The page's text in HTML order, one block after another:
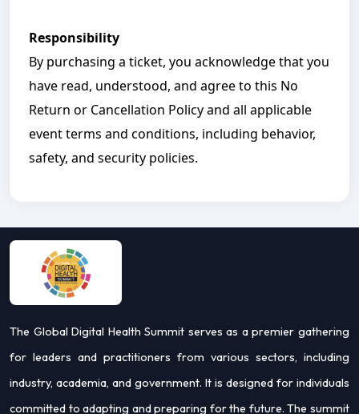
Responsibility
By purchasing a ticket, you acknowledge that you
have read, understood, and agree to this No
Return or Cancellation Policy and all applicable
event terms and conditions, including behavior,
safety, and security policies.
The Global Digital Health Summit serves as a premier gathering
for leaders and practitioners from various sectors, including
industry, academia, and government. It is designed for individuals
committed to adapting and preparing for the future. The summit